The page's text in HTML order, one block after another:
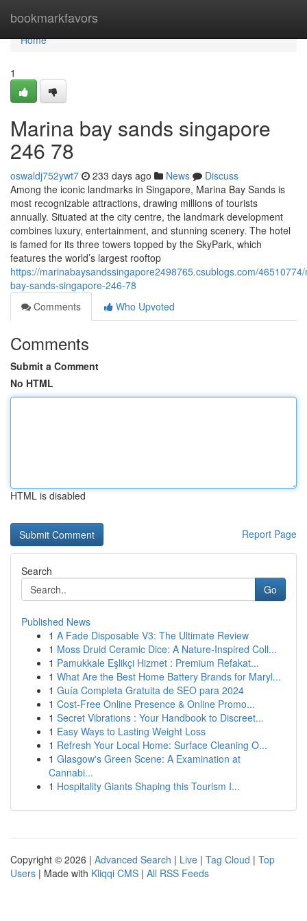
bookmarkfavors
Home
Home
1
Marina bay sands singapore​
246 78
oswaldj752ywt7 233 days ago News
Discuss
Among the iconic landmarks in Singapore, Marina Bay Sands is
most recognizable attractions, drawing millions of tourists
annually. Situated at the city centre, the landmark development
combines luxury, entertainment, and stunning scenery. The hotel
is famed for its three towers topped by the SkyPark, which
features the world’s largest rooftop
https://marinabaysandssingapore2498765.csublogs.com/
bay-sands-singapore-246-78
Comments
Who Upvoted
Comments
Submit a Comment
No HTML
HTML is disabled
Report Page
Search
Go
Published News
1 A Fade Disposable V3: The Ultimate Review
1 Moss Druid Ceramic Dice: A Nature-Inspired Coll...
1 Pamukkale Eşlikçi Hizmet : Premium Refakat...
1 What Are the Best Home Battery Brands for Maryl...
1 Guía Completa Gratuita de SEO para 2024
1 Cost-Free Online Presence & Online Promo...
1 Secret Vibrations : Your Handbook to Discreet...
1 Easy Ways to Lasting Weight Loss
1 Refresh Your Local Home: Surface Cleaning O...
1 Glasgow's Green Scene: A Examination at
Cannabi...
1 Hospitality Giants Shaping this Tourism I...
Copyright © 2026 | Advanced Search | Live | Tag Cloud | Top
Users | Made with Kliqqi CMS | All RSS Feeds